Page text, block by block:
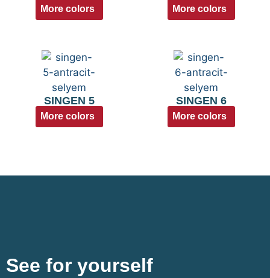
More colors More colors
SINGEN 5
More colors
SINGEN 6
More colors
See for yourself